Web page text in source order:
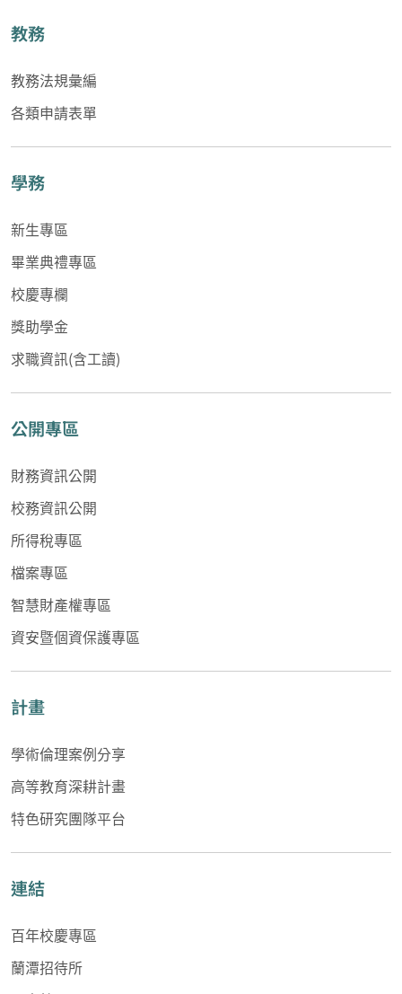
教務
教務法規彙編
各類申請表單
學務
新生專區
畢業典禮專區
校慶專欄
獎助學金
求職資訊(含工讀)
公開專區
財務資訊公開
校務資訊公開
所得稅專區
檔案專區
智慧財產權專區
資安暨個資保護專區
計畫
學術倫理案例分享
高等教育深耕計畫
特色研究團隊平台
連結
百年校慶專區
蘭潭招待所